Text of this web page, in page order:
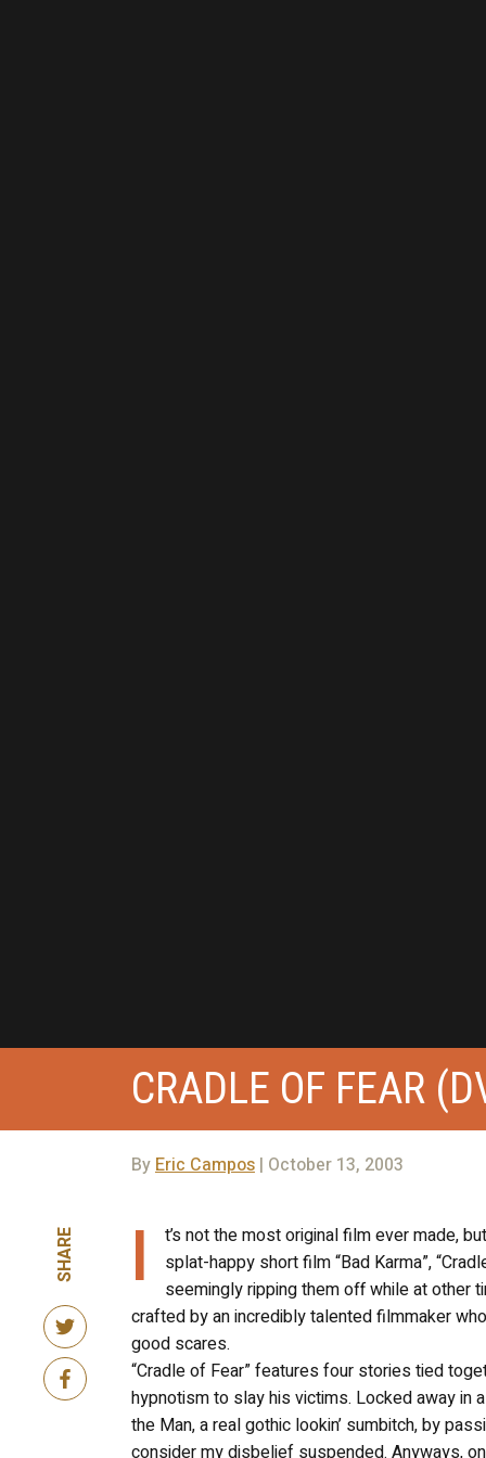
CRADLE OF FEAR
By Eric Campos| October 13, 2003
SHARE I
t’s not the most original film ever made,
splat-happy short film “Bad Karma”,
seemingly ripping them off while at other
crafted by an incredibly talented filmmaker
good scares.
“Cradle of Fear” features four stories tied
hypnotism to slay his victims. Locked away in
the Man, a real gothic lookin’ sumbitch, by
consider my disbelief suspended. Anyways,